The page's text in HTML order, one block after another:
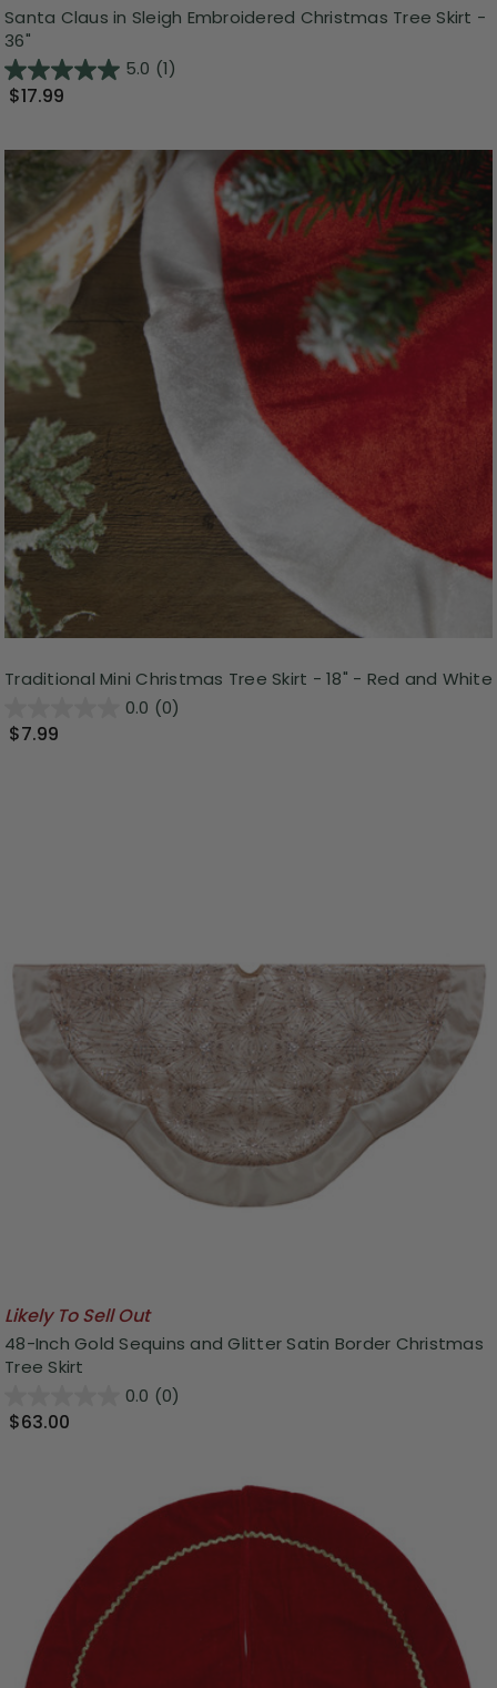
Santa Claus in Sleigh Embroidered Christmas Tree Skirt -
36"
5.0 (1)
$17.99
Traditional Mini Christmas Tree Skirt - 18" - Red and White
0.0 (0)
$7.99
Likely To Sell Out
48-Inch Gold Sequins and Glitter Satin Border Christmas
Tree Skirt
0.0 (0)
$63.00